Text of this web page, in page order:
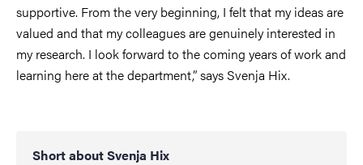
supportive. From the very beginning, I felt that my ideas are
valued and that my colleagues are genuinely interested in
my research. I look forward to the coming years of work and
learning here at the department,” says Svenja Hix.
Short about Svenja Hix